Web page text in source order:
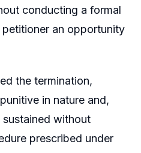
conducting a formal
an opportunity
the termination,
in nature and,
without
prescribed under